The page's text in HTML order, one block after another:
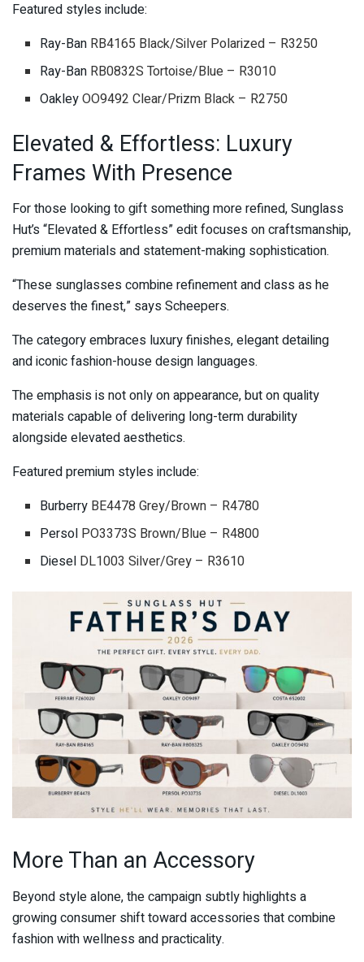
Featured styles include:
Ray-Ban RB4165 Black/Silver Polarized – R3250
Ray-Ban RB0832S Tortoise/Blue – R3010
OakleyOO9492 Clear/Prizm Black – R2750
Elevated & Effortless: Luxury
Frames With Presence
For those looking to gift something more refined, Sunglass
Hut’s “Elevated & Effortless” edit focuses on craftsmanship,
premium materials and statement-making sophistication.
“These sunglasses combine refinement and class as he
deserves the finest,” says Scheepers.
The category embraces luxury finishes, elegant detailing
and iconic fashion-house design languages.
The emphasis is not only on appearance, but on quality
materials capable of delivering long-term durability
alongside elevated aesthetics.
Featured premium styles include:
Burberry BE4478 Grey/Brown – R4780
Persol PO3373S Brown/Blue – R4800
Diesel DL1003 Silver/Grey – R3610
More Than an Accessory
Beyond style alone, the campaign subtly highlights a
growing consumer shift toward accessories that combine
fashion with wellness and practicality.